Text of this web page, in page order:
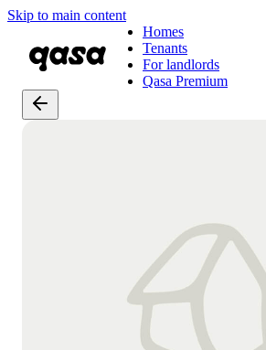
Skip to main content
Homes
Tenants
For landlords
Qasa Premium